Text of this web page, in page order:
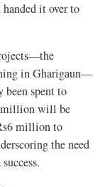
it over to
in Gharigaun—
spent to
million will be
million to
the need